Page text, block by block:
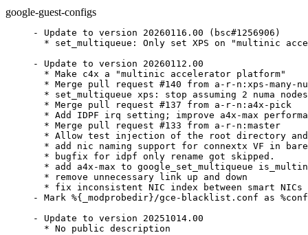
google-guest-configs
- Update to version 20260116.00 (bsc#1256906)
* set_multiqueue: Only set XPS on "multinic
- Update to version 20260112.00
  * Make c4x a "multinic accelerator platform"
* Merge pull request #140 from a-r-n:xps-many-
  * set_multiqueue xps: stop assuming 2 numa nodes
  * Merge pull request #137 from a-r-n:a4x-pick
* Add IDPF irq setting; improve a4x-max
  * Merge pull request #133 from a-r-n:master
* Allow test injection of the root directory
* add nic naming support for connextx VF in
  * bugfix for idpf only rename got skipped.
* add a4x-max to google_set_multiqueue
  * remove unnecessary link up and down
* fix inconsistent NIC index between smart NICs
- Mark %{_modprobedir}/gce-blacklist.conf as
- Update to version 20251014.00
  * No public description